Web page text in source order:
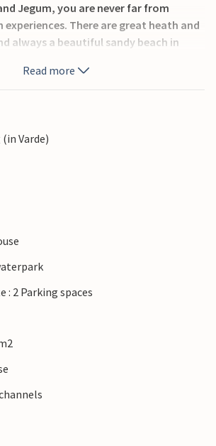
Jegum, you are never far from
There are great heath and
always a beautiful sandy beach in
stress. Here you can experience
will also find opportunities to buy a
younger members of the family there
Read more
Varde)
: 2 Parking spaces